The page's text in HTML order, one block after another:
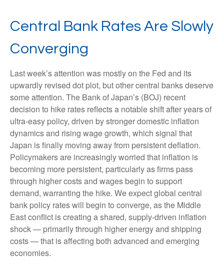
Central Bank Rates Are Slowly
Converging
Last week’s attention was mostly on the Fed and its
upwardly revised dot plot, but other central banks deserve
some attention. The Bank of Japan’s (BOJ) recent
decision to hike rates reflects a notable shift after years of
ultra‑easy policy, driven by stronger domestic inflation
dynamics and rising wage growth, which signal that
Japan is finally moving away from persistent deflation.
Policymakers are increasingly worried that inflation is
becoming more persistent, particularly as firms pass
through higher costs and wages begin to support
demand, warranting the hike. We expect global central
bank policy rates will begin to converge, as the Middle
East conflict is creating a shared, supply-driven inflation
shock — primarily through higher energy and shipping
costs — that is affecting both advanced and emerging
economies.